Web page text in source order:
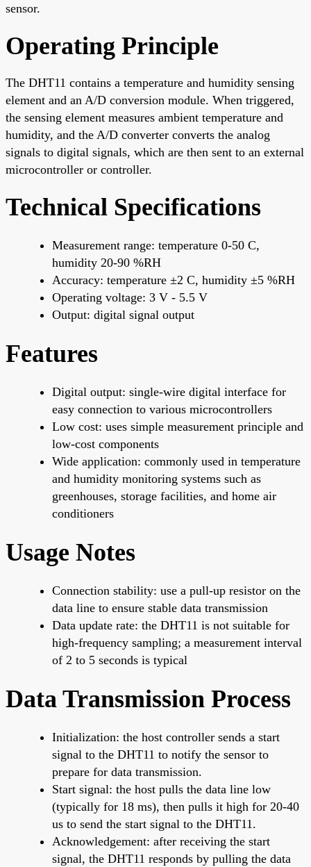
sensor.
Operating Principle
The DHT11 contains a temperature and humidity sensing
element and an A/D conversion module. When triggered,
the sensing element measures ambient temperature and
humidity, and the A/D converter converts the analog
signals to digital signals, which are then sent to an external
microcontroller or controller.
Technical Specifications
Measurement range: temperature 0-50 C,
humidity 20-90 %RH
Accuracy: temperature ±2 C, humidity ±5 %RH
Operating voltage: 3 V - 5.5 V
Output: digital signal output
Features
Digital output: single-wire digital interface for
easy connection to various microcontrollers
Low cost: uses simple measurement principle and
low-cost components
Wide application: commonly used in temperature
and humidity monitoring systems such as
greenhouses, storage facilities, and home air
conditioners
Usage Notes
Connection stability: use a pull-up resistor on the
data line to ensure stable data transmission
Data update rate: the DHT11 is not suitable for
high-frequency sampling; a measurement interval
of 2 to 5 seconds is typical
Data Transmission Process
Initialization: the host controller sends a start
signal to the DHT11 to notify the sensor to
prepare for data transmission.
Start signal: the host pulls the data line low
(typically for 18 ms), then pulls it high for 20-40
us to send the start signal to the DHT11.
Acknowledgement: after receiving the start
signal, the DHT11 responds by pulling the data